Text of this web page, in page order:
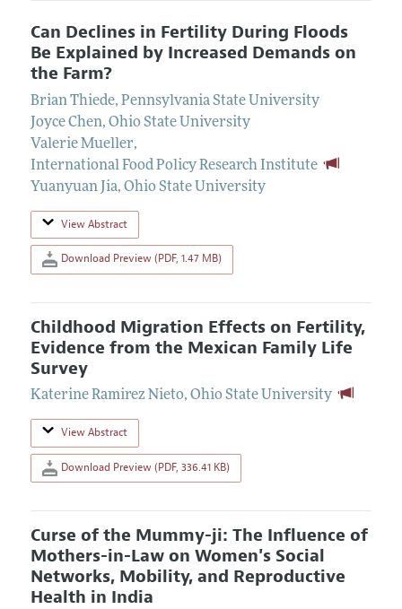
Can Declines in Fertility During Floods
Be Explained by Increased Demands on
the Farm?
Brian Thiede, Pennsylvania State University
Joyce Chen, Ohio State University
Valerie Mueller,
International Food Policy Research Institute
Yuanyuan Jia, Ohio State University
View Abstract
Download Preview (PDF, 1.47 MB)
Childhood Migration Effects on Fertility,
Evidence from the Mexican Family Life
Survey
Katerine Ramirez Nieto, Ohio State University
View Abstract
Download Preview (PDF, 336.41 KB)
Curse of the Mummy-ji: The Influence of
Mothers-in-Law on Women's Social
Networks, Mobility, and Reproductive
Health in India